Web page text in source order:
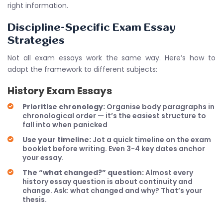
right information.
Discipline-Specific Exam Essay
Strategies
Not all exam essays work the same way. Here’s how to
adapt the framework to different subjects:
History Exam Essays
Prioritise chronology: Organise body paragraphs in
chronological order — it’s the easiest structure to
fall into when panicked
Use your timeline: Jot a quick timeline on the exam
booklet before writing. Even 3-4 key dates anchor
your essay.
The “what changed?” question:Almost every
history essay question is about continuity and
change. Ask: what changed and why? That’s your
thesis.